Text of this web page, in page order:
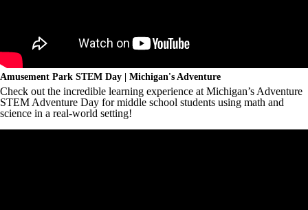
Amusement Park STEM Day | Michigan's Adventure
Check out the incredible learning experience at Michigan’s Adventure
STEM Adventure Day for middle school students using math and
science in a real-world setting!